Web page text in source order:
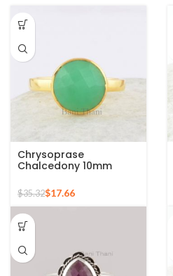
Chrysoprase
Chalcedony 10mm
Round Gemstone Gold
Plated 925 Silver Ring
$35.32$17.66